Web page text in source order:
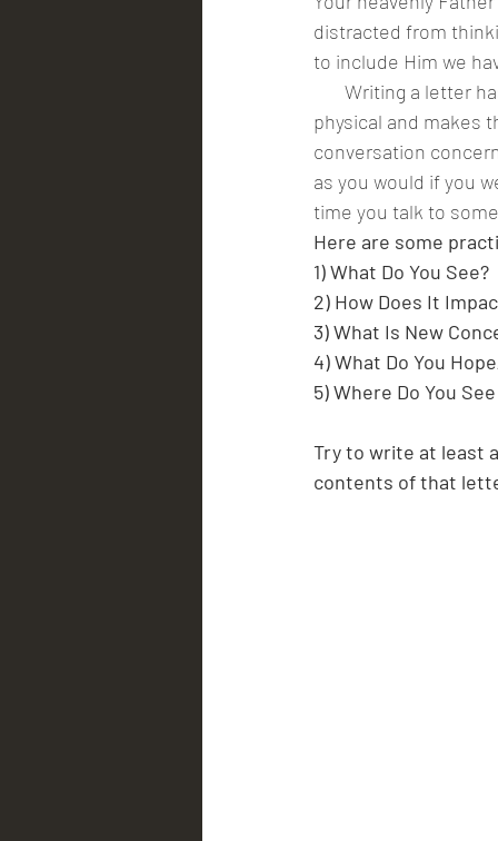
distracted from
to include Him we
physical and makes
conversation
as you would if you
time you talk to
Here are some
1) What Do You See?
2) How Does It
3) What Is New
4) What Do You
5) Where Do You
Try to write at least
contents of that